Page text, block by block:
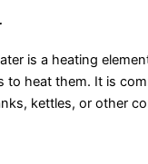
is a heating
to heat them. It is
kettles, or other